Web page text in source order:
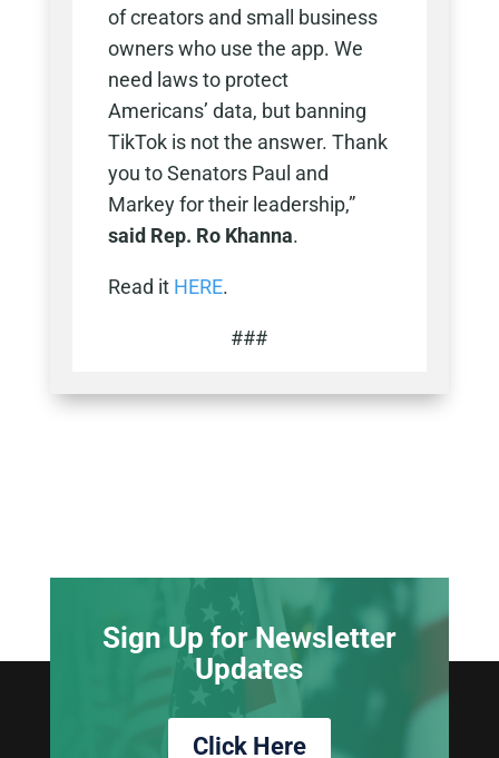
of creators and small business
owners who use the app. We
need laws to protect
Americans’ data, but banning
TikTok is not the answer. Thank
you to Senators Paul and
Markey for their leadership,”
said Rep. Ro Khanna.
Read it HERE.
###
Sign Up for Newsletter
Updates
Click Here